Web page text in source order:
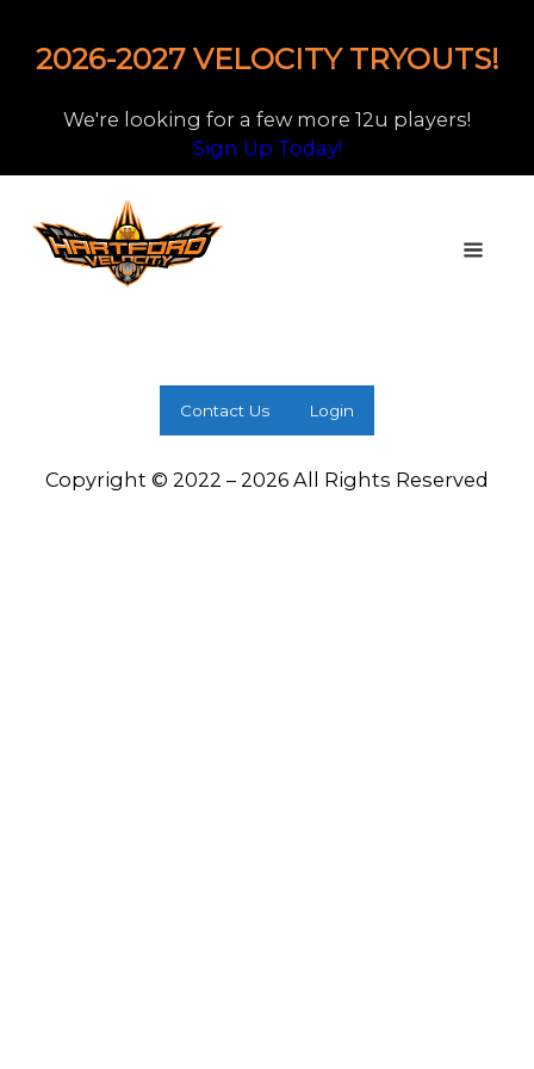
2026-2027 VELOCITY TRYOUTS!
We're looking for a few more 12u players!
Sign Up Today!
Contact Us Login
Copyright © 2022 – 2026 All Rights Reserved